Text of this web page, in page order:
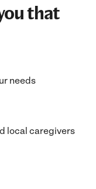
that
needs
local caregivers